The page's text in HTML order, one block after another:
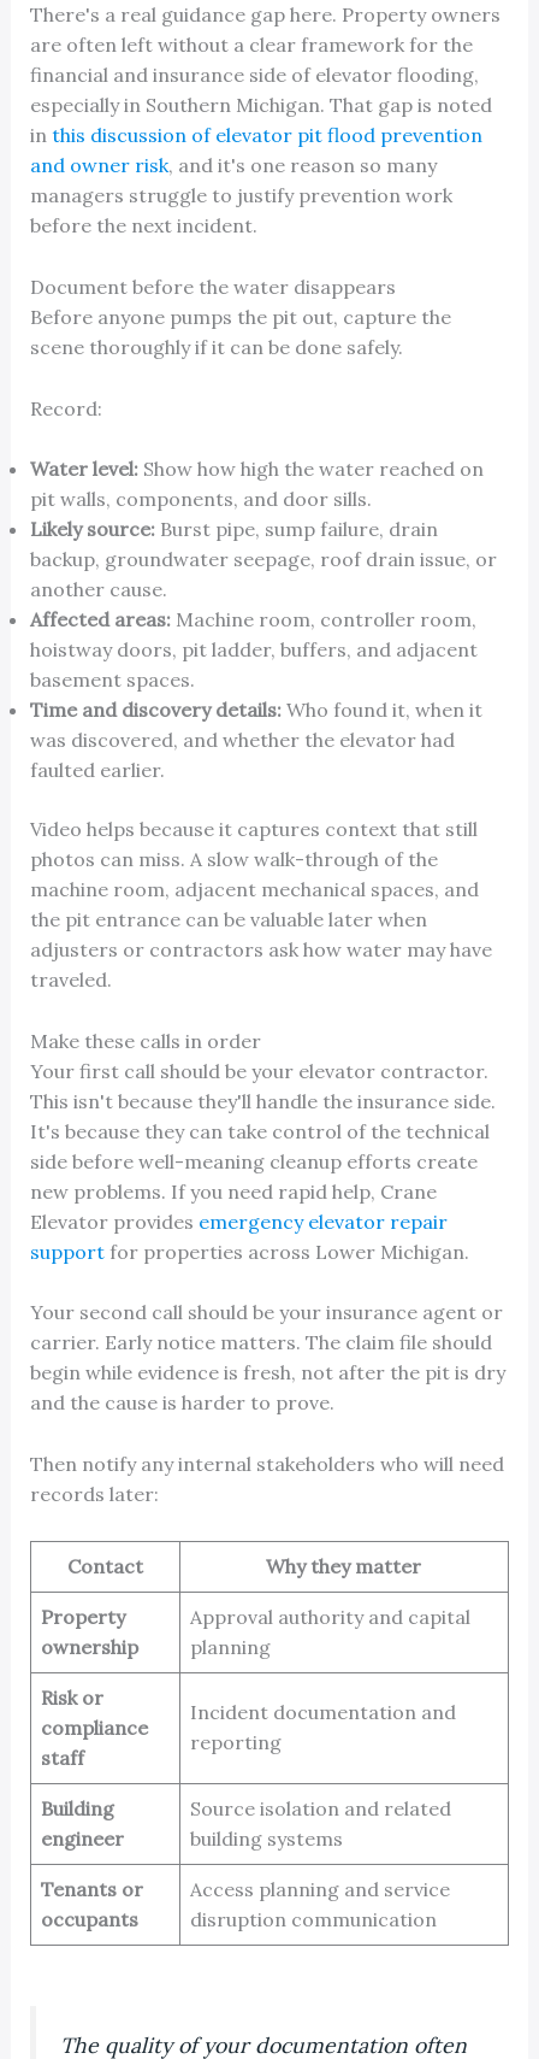
There's a real guidance gap here. Property owners
are often left without a clear framework for the
financial and insurance side of elevator flooding,
especially in Southern Michigan. That gap is noted
in this discussion of elevator pit flood prevention
and owner risk, and it's one reason so many
managers struggle to justify prevention work
before the next incident.
Document before the water disappears
Before anyone pumps the pit out, capture the
scene thoroughly if it can be done safely.
Record:
Water level:Show how high the water reached on
pit walls, components, and door sills.
Likely source:Burst pipe, sump failure, drain
backup, groundwater seepage, roof drain issue, or
another cause.
Affected areas:Machine room, controller room,
hoistway doors, pit ladder, buffers, and adjacent
basement spaces.
Time and discovery details:Who found it, when it
was discovered, and whether the elevator had
faulted earlier.
Video helps because it captures context that still
photos can miss. A slow walk-through of the
machine room, adjacent mechanical spaces, and
the pit entrance can be valuable later when
adjusters or contractors ask how water may have
traveled.
Make these calls in order
Your first call should be your elevator contractor.
This isn't because they'll handle the insurance side.
It's because they can take control of the technical
side before well-meaning cleanup efforts create
new problems. If you need rapid help, Crane
Elevator provides emergency elevator repair
supportfor properties across Lower Michigan.
Your second call should be your insurance agent or
carrier. Early notice matters. The claim file should
begin while evidence is fresh, not after the pit is dry
and the cause is harder to prove.
Then notify any internal stakeholders who will need
records later:
Contact Why they matter
Property
ownership
Approval authority and capital
planning
Risk or
compliance
staff
Incident documentation and
reporting
Building
engineer
Source isolation and related
building systems
Tenants or
occupants
Access planning and service
disruption communication
The quality of your documentation often